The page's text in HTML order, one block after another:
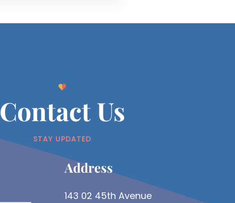
Contact Us
STAY UPDATED
Address​
143 02 45th Avenue